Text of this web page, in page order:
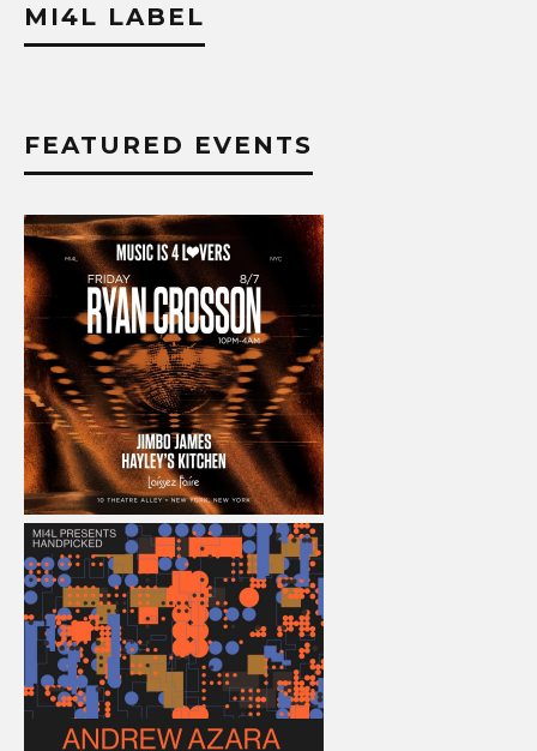
MI4L LABEL
FEATURED EVENTS